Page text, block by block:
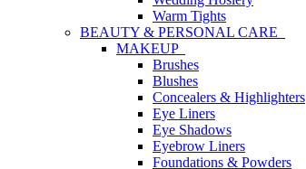
Warm Tights
BEAUTY & PERSONAL CARE
MAKEUP
Brushes
Blushes
Concealers & Highlighters
Eye Liners
Eye Shadows
Eyebrow Liners
Foundations & Powders